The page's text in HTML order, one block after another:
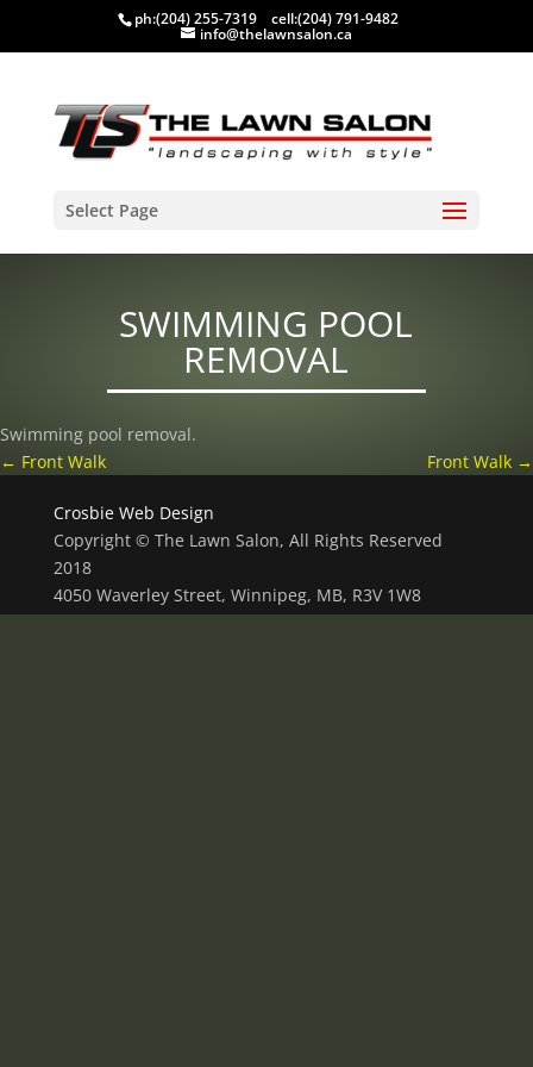
ph:(204) 255-7319 cell:(204) 791-9482
info@thelawnsalon.ca
Select Page
SWIMMING POOL
REMOVAL
Swimming pool removal.
← Front Walk Front Walk →
Crosbie Web Design
Copyright © The Lawn Salon, All Rights Reserved
2018
4050 Waverley Street, Winnipeg, MB, R3V 1W8